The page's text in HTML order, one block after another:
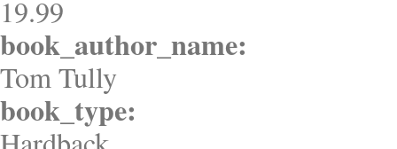
19.99
book_author_name:
Tom Tully
book_type: